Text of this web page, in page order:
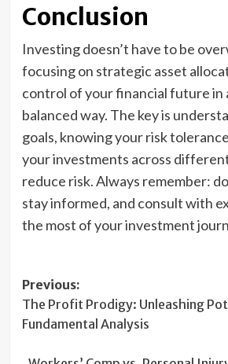
Conclusion
Investing doesn’t have to be
focusing on strategic asset
control of your financial future in
balanced way. The key is
goals, knowing your risk
your investments across
reduce risk. Always remember:
stay informed, and consult with
the most of your investment
Post
navigation
Previous:
The Profit Prodigy: Unleashing
Fundamental Analysis